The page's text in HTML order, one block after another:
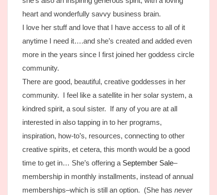
heart and wonderfully savvy business brain.
I love her stuff and love that I have access to all of it
anytime I need it….and she’s created and added even
more in the years since I first joined her goddess circle
community.
There are good, beautiful, creative goddesses in her
community. I feel like a satellite in her solar system, a
kindred spirit, a soul sister. If any of you are at all
interested in also tapping in to her programs,
inspiration, how-to’s, resources, connecting to other
creative spirits, et cetera, this month would be a good
time to get in… She’s offering a September Sale–
membership in monthly installments, instead of annual
memberships–which is still an option. (She has never